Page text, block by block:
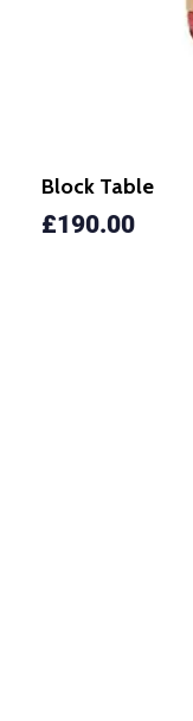
Block Table
£190.00